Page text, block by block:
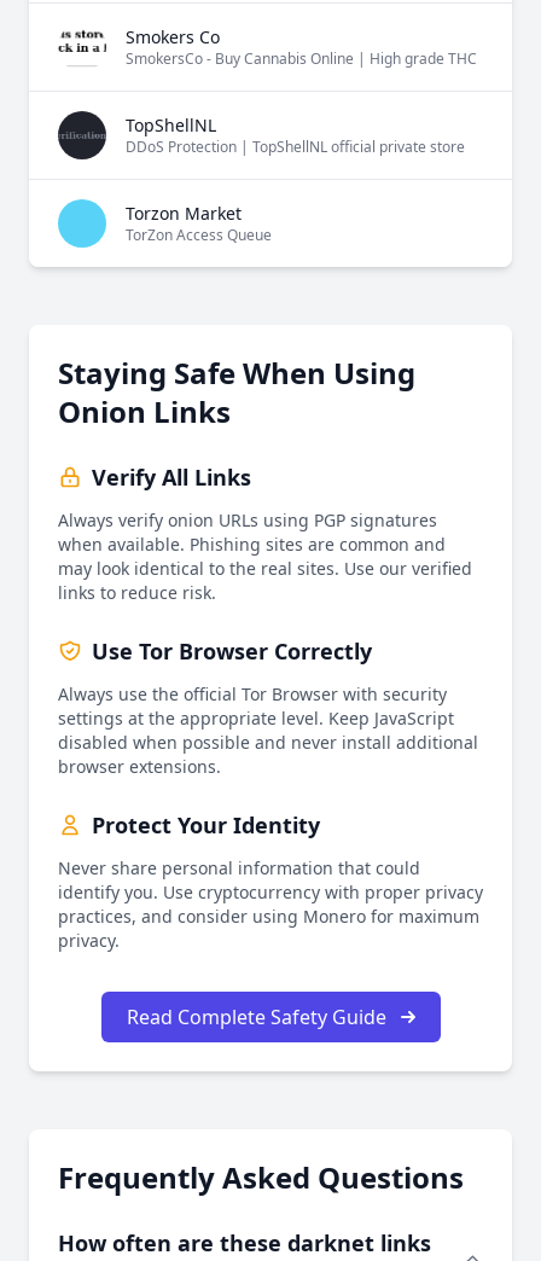
Smokers Co
SmokersCo - Buy Cannabis Online | High grade THC
TopShellNL
DDoS Protection | TopShellNL official private store
Torzon Market
TorZon Access Queue
Staying Safe When Using
Onion Links
Verify All Links
Always verify onion URLs using PGP signatures
when available. Phishing sites are common and
may look identical to the real sites. Use our verified
links to reduce risk.
Use Tor Browser Correctly
Always use the official Tor Browser with security
settings at the appropriate level. Keep JavaScript
disabled when possible and never install additional
browser extensions.
Protect Your Identity
Never share personal information that could
identify you. Use cryptocurrency with proper privacy
practices, and consider using Monero for maximum
privacy.
Read Complete Safety Guide
Frequently Asked Questions
How often are these darknet links